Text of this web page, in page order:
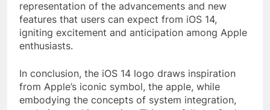
representation of the advancements and new
features that users can expect from iOS 14,
igniting excitement and anticipation among Apple
enthusiasts.
In conclusion, the iOS 14 logo draws inspiration
from Apple’s iconic symbol, the apple, while
embodying the concepts of system integration,